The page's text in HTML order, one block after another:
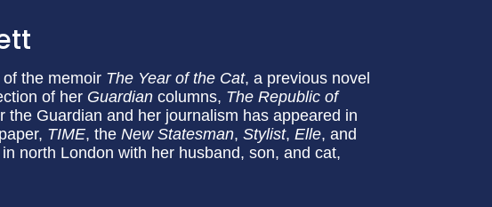
the memoir The Year of the Cat, a previous novel
of her Guardian columns, The Republic of
the Guardian and her journalism has appeared in
TIME, the New Statesman, Stylist, Elle, and
north London with her husband, son, and cat,